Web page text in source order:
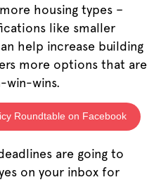
housing types –
like smaller
help increase building
more options that are
win-wins.
Roundtable on Facebook
are going to
on your inbox for